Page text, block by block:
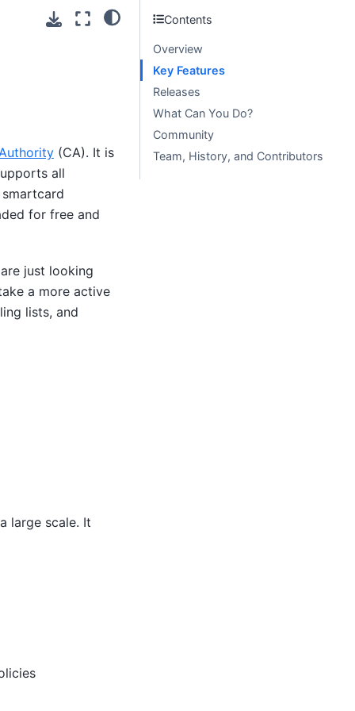
(CA). It is
all
for free and
just looking
a more active
lists, and
large scale. It
Contents
Overview
Key Features
Releases
What Can You Do?
Community
Team, History, and Contributors